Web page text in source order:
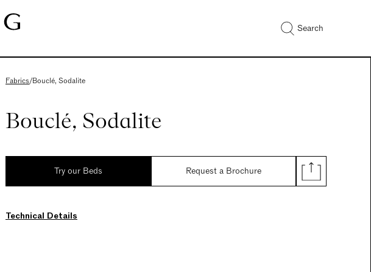
Search
Fabrics/Bouclé, Sodalite
Bouclé, Sodalite
Try our Beds Request a Brochure
Technical Details